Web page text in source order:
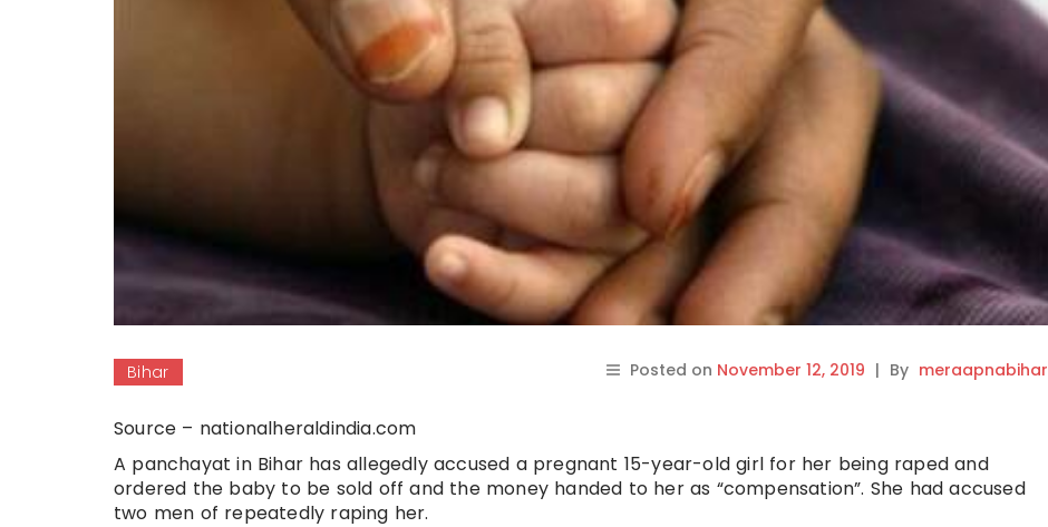
Bihar Posted on November 12, 2019 | By meraapnabihar
Source – nationalheraldindia.com
A panchayat in Bihar has allegedly accused a pregnant 15-year-old girl for her being raped and
ordered the baby to be sold off and the money handed to her as “compensation”. She had accused
two men of repeatedly raping her.